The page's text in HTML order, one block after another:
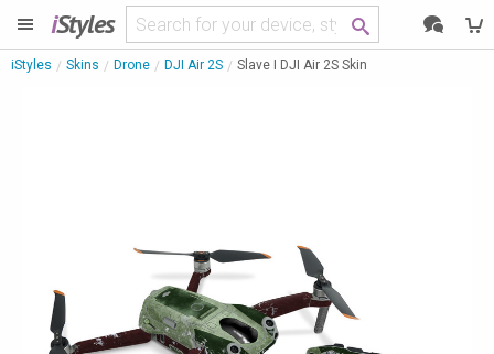
iStyles
iStyles Skins Drone DJI Air 2S Slave I DJI Air 2S Skin